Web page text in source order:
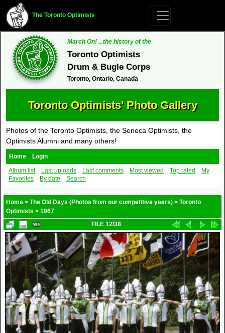
The Toronto Optimists
March On! ...the history of the
Toronto Optimists
Drum & Bugle Corps
Toronto, Ontario, Canada
Toronto Optimists' Photo Gallery
Photos of the Toronto Optimists, the Seneca Optimists, the
Optimists Alumni and many others!
Home
Login
Album list
Last uploads Last comments Most viewed Top rated
My
Favorites
By date Search
Home > The Old Days (Photos from our competitive years) > Toronto
Optimists > 1967
FILE 12/38